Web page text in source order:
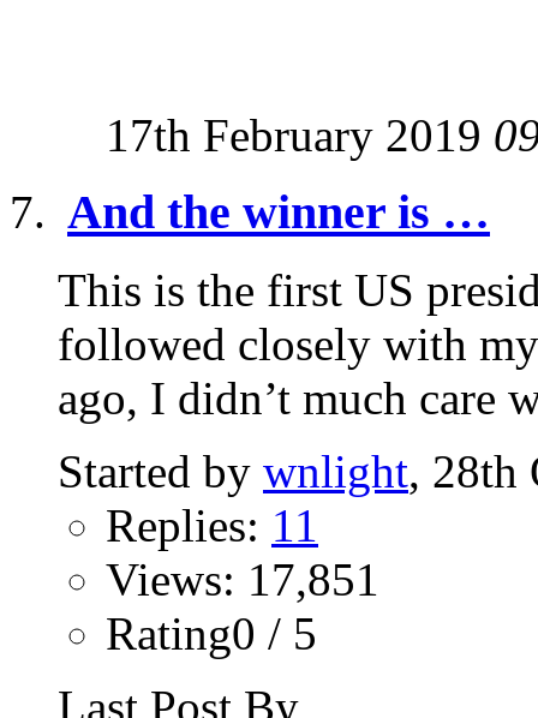
17th February 2019
And the winner is …
This is the first US
followed closely with
ago, I didn’t much care
Started by wnlight, 28th
Replies: 11
Views: 17,851
Rating0 / 5
Last Post By